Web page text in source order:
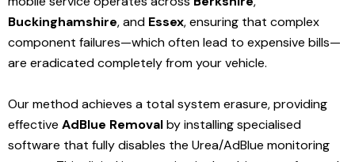
Buckinghamshire, and Essex, ensuring that complex
component failures—which often lead to expensive bills—
are eradicated completely from your vehicle.
Our method achieves a total system erasure, providing
effective AdBlue Removalby installing specialised
software that fully disables the Urea/AdBlue monitoring